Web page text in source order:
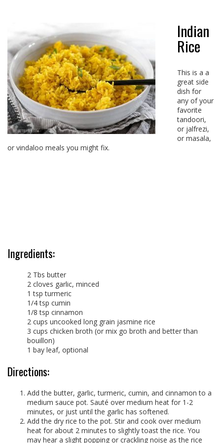
Indian
Rice
This is a a
great side
dish for
any of your
favorite
tandoori,
or jalfrezi,
or masala,
or vindaloo meals you might fix.
Ingredients:
2 Tbs butter
2 cloves garlic, minced
1 tsp turmeric
1/4 tsp cumin
1/8 tsp cinnamon
2 cups uncooked long grain jasmine rice
3 cups chicken broth (or mix go broth and better than
bouillon)
1 bay leaf, optional
Directions:
Add the butter, garlic, turmeric, cumin, and cinnamon to a
medium sauce pot. Sauté over medium heat for 1-2
minutes, or just until the garlic has softened.
Add the dry rice to the pot. Stir and cook over medium
heat for about 2 minutes to slightly toast the rice. You
may hear a slight popping or crackling noise as the rice